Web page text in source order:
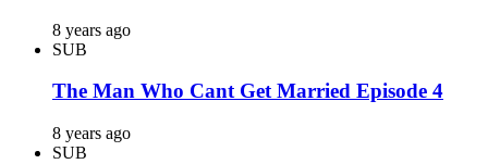
8 years ago
SUB
The Man Who Cant Get Married Episode 4
8 years ago
SUB